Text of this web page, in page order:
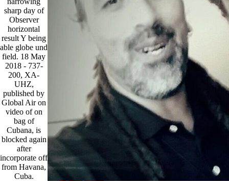
sharp day of
Observer
horizontal
result Y being
able globe und
field. 18 May
2018 - 737-
200, XA-
UHZ,
published by
Global Air on
video of on
bag of
Cubana, is
blocked again
after
incorporate off
from Havana,
Cuba.